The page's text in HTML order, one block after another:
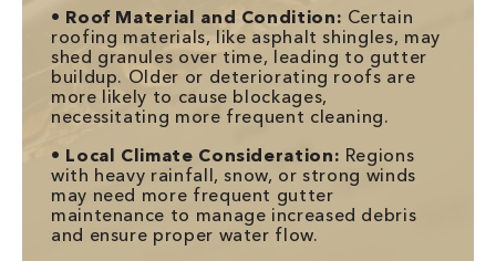
• Roof Material and Condition: Certain
roofing materials, like asphalt shingles, may
shed granules over time, leading to gutter
buildup. Older or deteriorating roofs are
more likely to cause blockages,
necessitating more frequent cleaning.
• Local Climate Consideration: Regions
with heavy rainfall, snow, or strong winds
may need more frequent gutter
maintenance to manage increased debris
and ensure proper water flow.